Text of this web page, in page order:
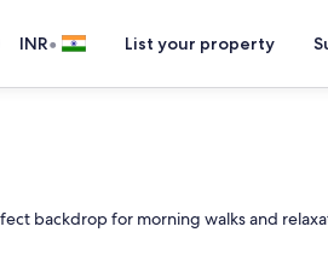
INR• List your property
backdrop for morning walks and